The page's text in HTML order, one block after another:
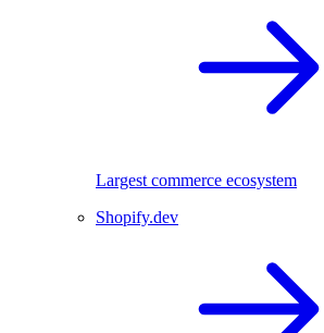
Largest commerce ecosystem
Shopify.dev